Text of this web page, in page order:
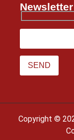
Newsletter
Copyright ©